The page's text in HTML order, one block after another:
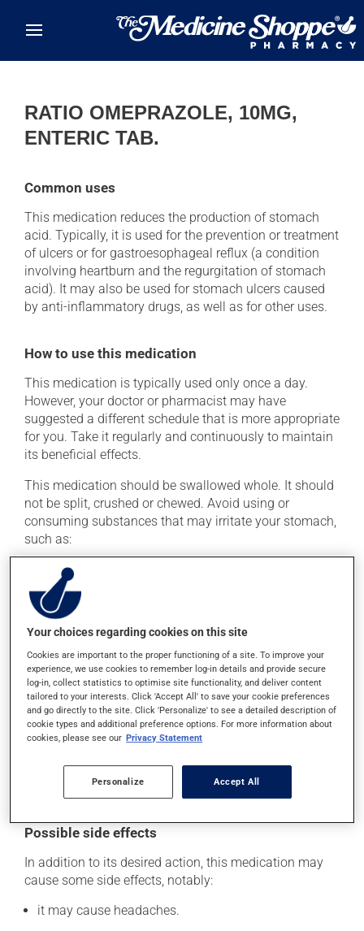
RATIO OMEPRAZOLE, 10MG,
ENTERIC TAB.
Common uses
This medication reduces the production of stomach
acid. Typically, it is used for the prevention or treatment
of ulcers or for gastroesophageal reflux (a condition
involving heartburn and the regurgitation of stomach
acid). It may also be used for stomach ulcers caused
by anti-inflammatory drugs, as well as for other uses.
How to use this medication
This medication is typically used only once a day.
However, your doctor or pharmacist may have
suggested a different schedule that is more appropriate
for you. Take it regularly and continuously to maintain
its beneficial effects.
This medication should be swallowed whole. It should
not be split, crushed or chewed. Avoid using or
consuming substances that may irritate your stomach,
such as:
cigarettes;
alcohol and alcohol-containing products;
coffee, tea and chocolate;
acidic or spicy food;
fried foods.
If you forget a dose, take it as soon as you remember --
unless it is almost time for your next dose. In that case,
skip the missed dose. Do not double the next dose to
catch up. This medication may be taken with or
this medication should be taken 30 to 60 minutes
before the first meal of the day.
Possible side effects
In addition to its desired action, this medication may
cause some side effects, notably:
it may cause headaches.
Your choices regarding cookies on this site
Cookies are important to the proper functioning of a site. To improve your
experience, we use cookies to remember log-in details and provide secure
log-in, collect statistics to optimise site functionality, and deliver content
tailored to your interests. Click 'Accept All' to save your cookie preferences
and go directly to the site. Click 'Personalize' to see a detailed description of
cookie types and additional preference options. For more information about
cookies, please see our Privacy Statement
Personalize Accept All